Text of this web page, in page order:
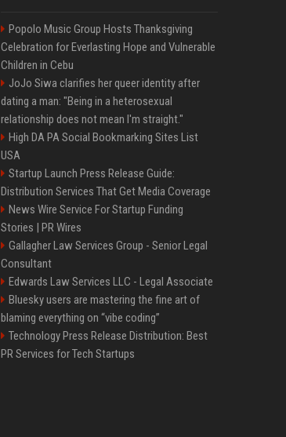
Popolo Music Group Hosts Thanksgiving
Celebration for Everlasting Hope and Vulnerable
Children in Cebu
JoJo Siwa clarifies her queer identity after
dating a man: "Being in a heterosexual
relationship does not mean I'm straight."
High DA PA Social Bookmarking Sites List
USA
Startup Launch Press Release Guide:
Distribution Services That Get Media Coverage
News Wire Service For Startup Funding
Stories | PR Wires
Gallagher Law Services Group - Senior Legal
Consultant
Edwards Law Services LLC - Legal Associate
Bluesky users are mastering the fine art of
blaming everything on “vibe coding”
Technology Press Release Distribution: Best
PR Services for Tech Startups